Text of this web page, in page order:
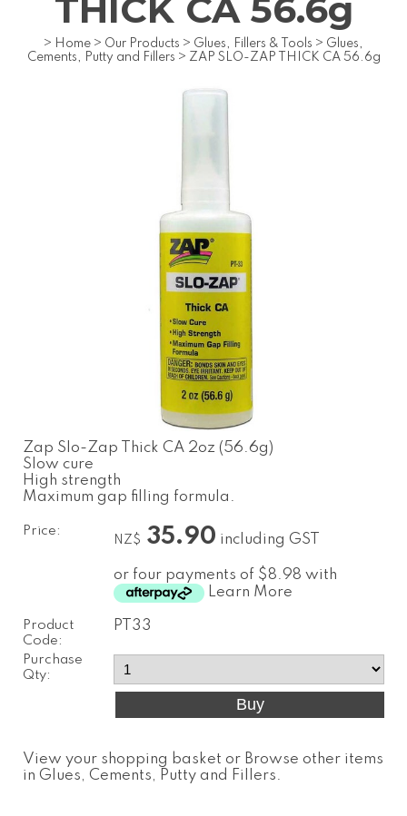
THICK CA 56.6g
> Home > Our Products > Glues, Fillers & Tools > Glues,
Cements, Putty and Fillers > ZAP SLO-ZAP THICK CA 56.6g
Zap Slo-Zap Thick CA 2oz (56.6g)
Slow cure
High strength
Maximum gap filling formula.
Price:
NZ$ 35.90 including GST
or four payments of $8.98 with
Learn More
Product
Code:
PT33
Purchase
Qty:
View your shopping basket or Browse other items
in Glues, Cements, Putty and Fillers.